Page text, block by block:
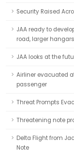
Security Raised
JAA ready to
road, larger
JAA looks at the
Airliner evacuated
passenger
Threat Prompts
Threatening note
Delta Flight from
Note